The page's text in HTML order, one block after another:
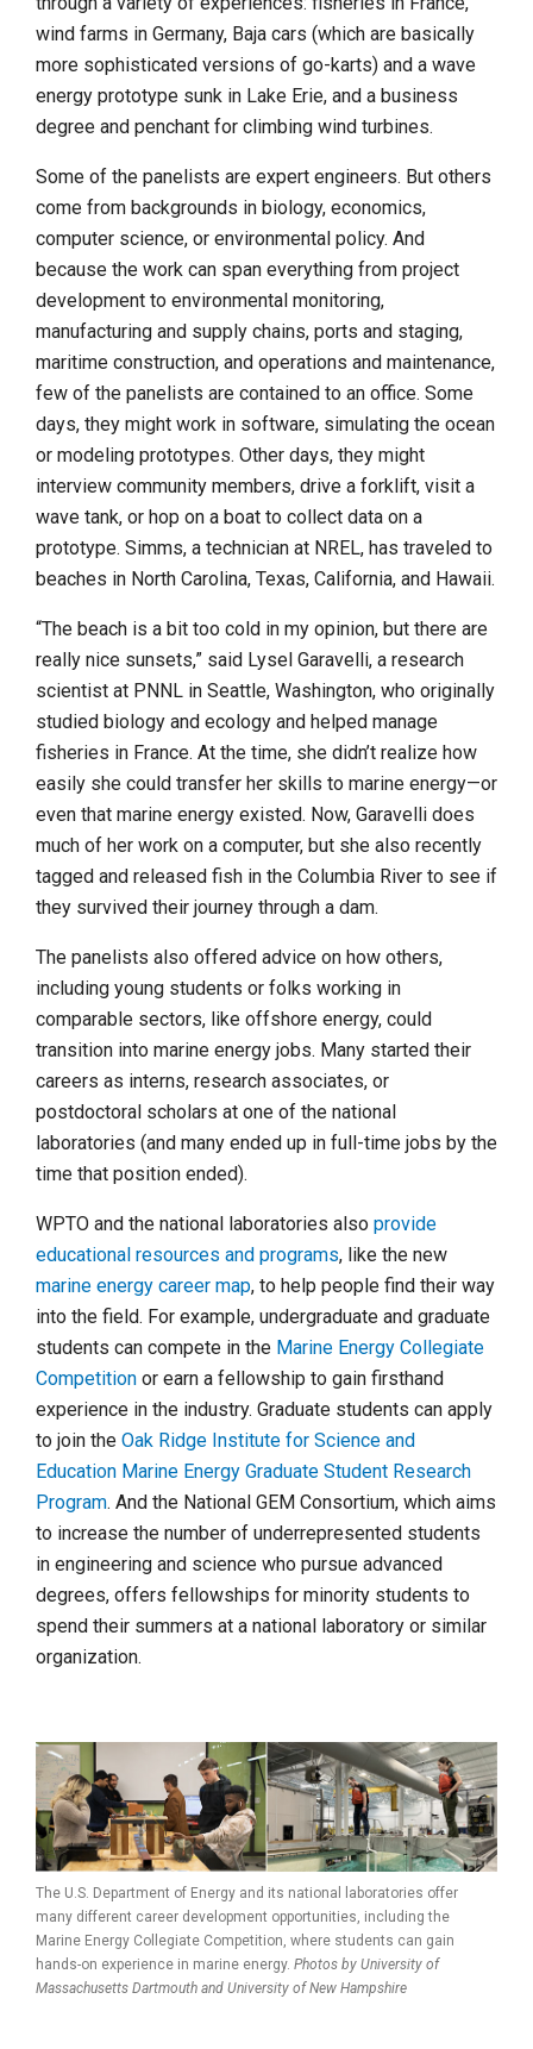
wind farms in Germany, Baja cars (which are basically
more sophisticated versions of go-karts) and a wave
energy prototype sunk in Lake Erie, and a business
degree and penchant for climbing wind turbines.
Some of the panelists are expert engineers. But others
come from backgrounds in biology, economics,
computer science, or environmental policy. And
because the work can span everything from project
development to environmental monitoring,
manufacturing and supply chains, ports and staging,
maritime construction, and operations and maintenance,
few of the panelists are contained to an office. Some
days, they might work in software, simulating the ocean
or modeling prototypes. Other days, they might
interview community members, drive a forklift, visit a
wave tank, or hop on a boat to collect data on a
prototype. Simms, a technician at NREL, has traveled to
beaches in North Carolina, Texas, California, and Hawaii.
“The beach is a bit too cold in my opinion, but there are
really nice sunsets,” said Lysel Garavelli, a research
scientist at PNNL in Seattle, Washington, who originally
studied biology and ecology and helped manage
fisheries in France. At the time, she didn’t realize how
easily she could transfer her skills to marine energy—or
even that marine energy existed. Now, Garavelli does
much of her work on a computer, but she also recently
tagged and released fish in the Columbia River to see if
they survived their journey through a dam.
The panelists also offered advice on how others,
including young students or folks working in
comparable sectors, like offshore energy, could
transition into marine energy jobs. Many started their
careers as interns, research associates, or
postdoctoral scholars at one of the national
laboratories (and many ended up in full-time jobs by the
time that position ended).
WPTO and the national laboratories also provide
educational resources and programs, like the new
marine energy career map, to help people find their way
into the field. For example, undergraduate and graduate
students can compete in the Marine Energy Collegiate
Competition or earn a fellowship to gain firsthand
experience in the industry. Graduate students can apply
to join the Oak Ridge Institute for Science and
Education Marine Energy Graduate Student Research
Program. And the National GEM Consortium, which aims
to increase the number of underrepresented students
in engineering and science who pursue advanced
degrees, offers fellowships for minority students to
spend their summers at a national laboratory or similar
organization.
The U.S. Department of Energy and its national laboratories offer
many different career development opportunities, including the
Marine Energy Collegiate Competition, where students can gain
hands-on experience in marine energy. Photos by University of
Massachusetts Dartmouth and University of New Hampshire